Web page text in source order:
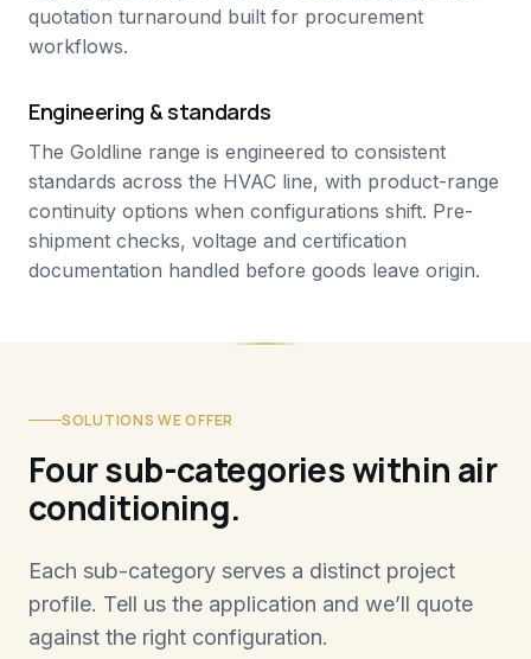
quotation turnaround built for procurement
workflows.
Engineering & standards
The Goldline range is engineered to consistent
standards across the HVAC line, with product-range
continuity options when configurations shift. Pre-
shipment checks, voltage and certification
documentation handled before goods leave origin.
SOLUTIONS WE OFFER
Four sub-categories within air
conditioning.
Each sub-category serves a distinct project
profile. Tell us the application and we’ll quote
against the right configuration.